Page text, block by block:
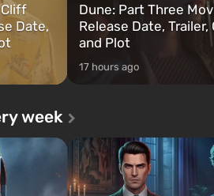
Date,
Dune: Part Three
Release Date, Trailer,
and Plot
17 hours ago
week